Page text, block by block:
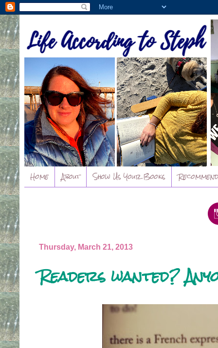
Home About Show Us Your Books
Thursday, March 21, 2013
Readers wanted?